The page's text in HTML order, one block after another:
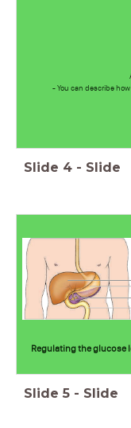
- You can describe
Slide 4 - Slide
Regulating the glucose
Slide 5 - Slide